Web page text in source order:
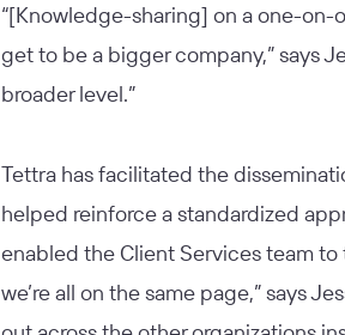
“[Knowledge-sharing] on a one-on-
get to be a bigger company,” says
broader level.”
Tettra has facilitated the
helped reinforce a standardized
enabled the Client Services team
we’re all on the same page,” says